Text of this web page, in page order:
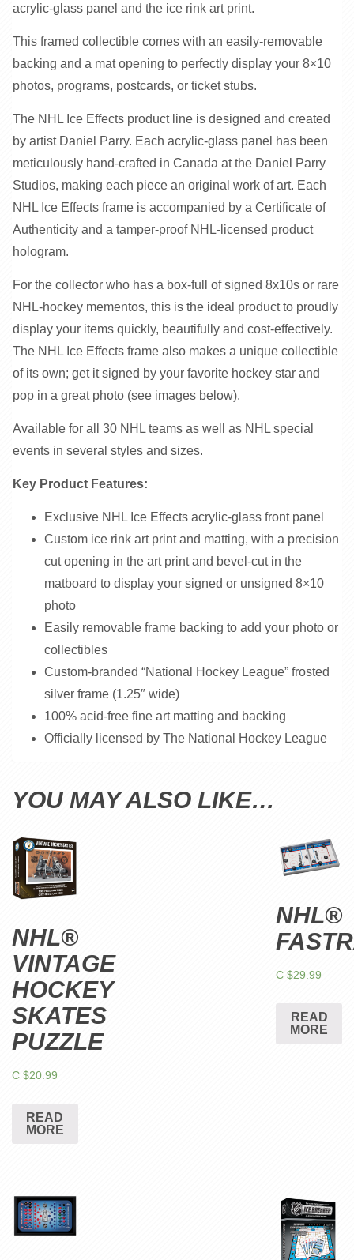
acrylic-glass panel and the ice rink art print.
This framed collectible comes with an easily-removable
backing and a mat opening to perfectly display your 8×10
photos, programs, postcards, or ticket stubs.
The NHL Ice Effects product line is designed and created
by artist Daniel Parry. Each acrylic-glass panel has been
meticulously hand-crafted in Canada at the Daniel Parry
Studios, making each piece an original work of art. Each
NHL Ice Effects frame is accompanied by a Certificate of
Authenticity and a tamper-proof NHL-licensed product
hologram.
For the collector who has a box-full of signed 8x10s or rare
NHL-hockey mementos, this is the ideal product to proudly
display your items quickly, beautifully and cost-effectively.
The NHL Ice Effects frame also makes a unique collectible
of its own; get it signed by your favorite hockey star and
pop in a great photo (see images below).
Available for all 30 NHL teams as well as NHL special
events in several styles and sizes.
Key Product Features:
Exclusive NHL Ice Effects acrylic-glass front panel
Custom ice rink art print and matting, with a precision
cut opening in the art print and bevel-cut in the
matboard to display your signed or unsigned 8×10
photo
Easily removable frame backing to add your photo or
collectibles
Custom-branded “National Hockey League” frosted
silver frame (1.25″ wide)
100% acid-free fine art matting and backing
Officially licensed by The National Hockey League
YOU MAY ALSO LIKE…
NHL®
VINTAGE
HOCKEY
SKATES
PUZZLE
C $20.99
READ
MORE
NHL®
C $29.99
READ
MORE